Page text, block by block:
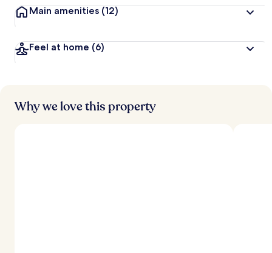
Main amenities (12)
Feel at home (6)
Why we love this property